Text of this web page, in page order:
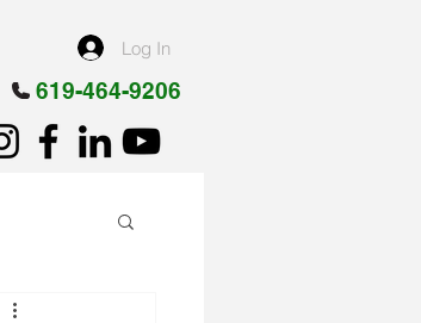
Log In
619-464-9206